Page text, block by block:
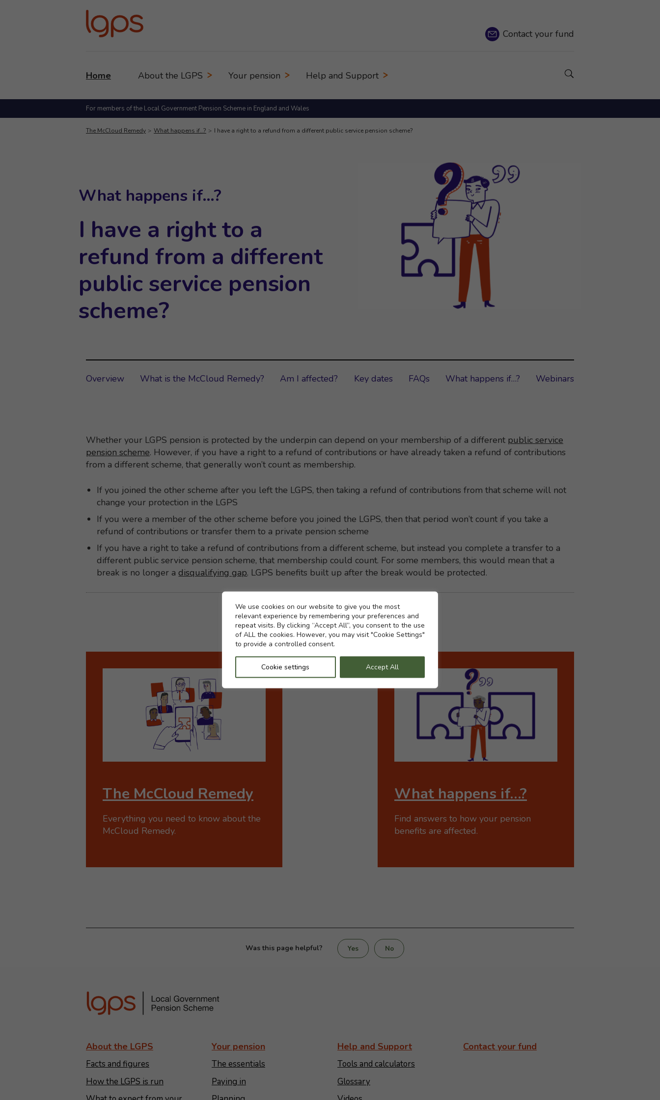
Cookie settings
We use cookies on our website to give you the most
relevant experience by remembering your preferences and
repeat visits. By clicking “Accept All”, you consent to the use
of ALL the cookies. However, you may visit "Cookie Settings"
to provide a controlled consent.
Cookie settings Accept All
Contactyour fund
Home About the LGPS Your pension Help and Support Show a Search field.
For members of the Local Government Pension Scheme in England and Wales
The McCloud Remedy What happens if…? I have a right to a refund from a different public service pension scheme?
What happens if…?
I have a right to a
refund from a different
public service pension
scheme?
Overview What is the McCloud Remedy? Am I affected? Key dates FAQs What happens if…? Webinars
Whether your LGPS pension is protected by the underpin can depend on your membership of a different public service
pension scheme. However, if you have a right to a refund of contributions or have already taken a refund of contributions
from a different scheme, that generally won’t count as membership.
If you joined the other scheme after you left the LGPS, then taking a refund of contributions from that scheme will not
change your protection in the LGPS
If you were a member of the other scheme before you joined the LGPS, then that period won’t count if you take a
refund of contributions or transfer them to a private pension scheme
If you have a right to take a refund of contributions from a different scheme, but instead you complete a transfer to a
different public service pension scheme, that membership could count. For some members, this would mean that a
break is no longer adisqualifying gap. LGPS benefits built up after the break would be protected.
The McCloud Remedy
Everything you need to know about the
McCloud Remedy.
What happens if…?
Find answers to how your pension
benefits are affected.
Was this page helpful? Yes No
About the LGPS
Facts and figures
How the LGPS is run
Your pension
The essentials
Paying in
Help and Support
Tools and calculators
Glossary
Contact your fund